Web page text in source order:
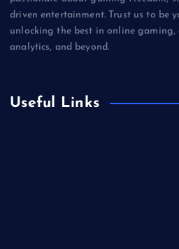
driven entertainment. Trust us to be
unlocking the best in online gaming,
analytics, and beyond.
Useful Links